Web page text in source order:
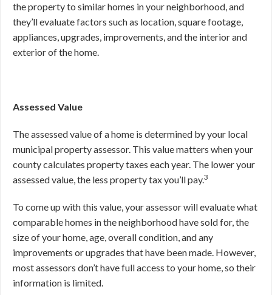
the property to similar homes in your neighborhood, and
they’ll evaluate factors such as location, square footage,
appliances, upgrades, improvements, and the interior and
exterior of the home.
Assessed Value
The assessed value of a home is determined by your local
municipal property assessor. This value matters when your
county calculates property taxes each year. The lower your
assessed value, the less property tax you’ll pay.3
To come up with this value, your assessor will evaluate what
comparable homes in the neighborhood have sold for, the
size of your home, age, overall condition, and any
improvements or upgrades that have been made. However,
most assessors don’t have full access to your home, so their
information is limited.